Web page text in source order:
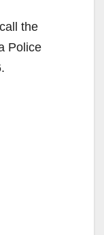
the
Police